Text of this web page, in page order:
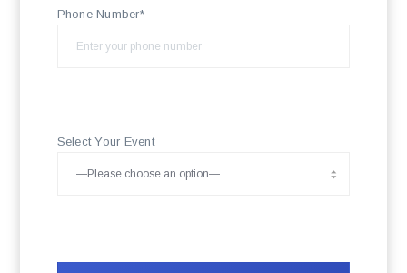
Phone Number*
Select Your Event